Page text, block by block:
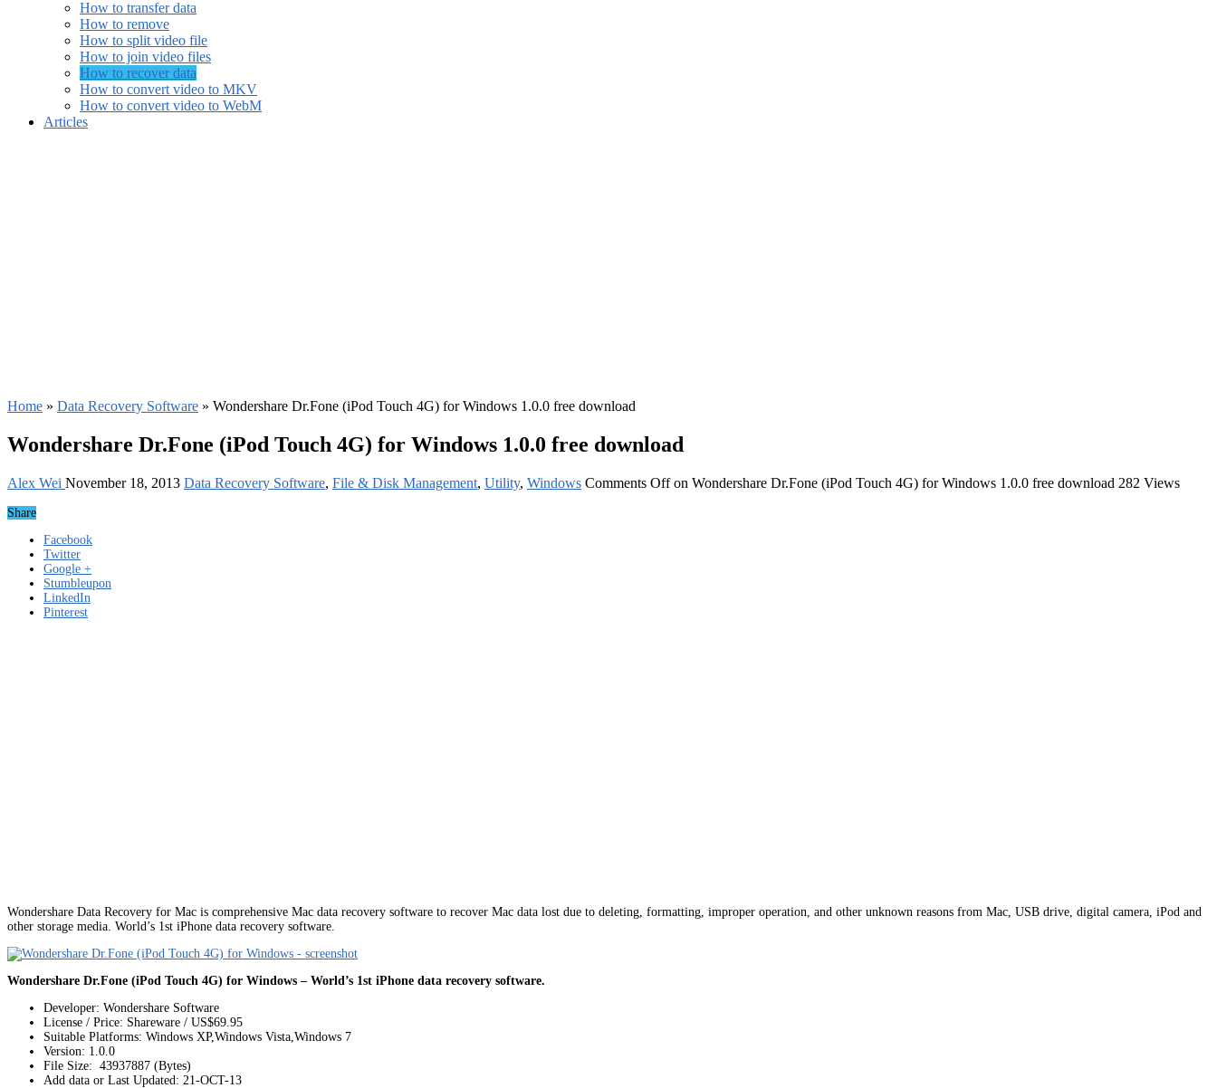
How to transfer data
How to remove
How to split video file
How to join video files
How to recover data
How to convert video to MKV
How to convert video to WebM
Articles
Home » Data Recovery Software » Wondershare Dr.Fone (iPod Touch 4G) for Windows 1.0.0 free download
Wondershare Dr.Fone (iPod Touch 4G) for Windows 1.0.0 free download
Alex Wei November 18, 2013 Data Recovery Software, File & Disk Management, Utility, Windows Comments Offon Wondershare Dr.Fone (iPod Touch 4G) for Windows 1.0.0 free download 282 Views
Share
Facebook
Twitter
Google +
Stumbleupon
LinkedIn
Pinterest
Wondershare Data Recovery for Mac is comprehensive Mac data recovery software to recover Mac data lost due to deleting, formatting, improper operation, and other unknown reasons from Mac, USB drive, digital camera, iPod and
other storage media. World’s 1st iPhone data recovery software.
Wondershare Dr.Fone (iPod Touch 4G) for Windows – World’s 1st iPhone data recovery software.
Developer: Wondershare Software
License / Price: Shareware / US$69.95
Suitable Platforms: Windows XP,Windows Vista,Windows 7
Version: 1.0.0
File Size: 43937887 (Bytes)
Add data or Last Updated: 21-OCT-13